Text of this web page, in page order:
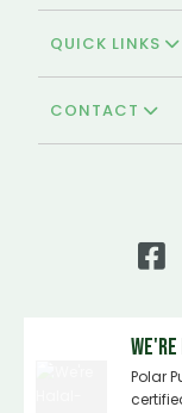
QUICK LINKS
CONTACT
Polar